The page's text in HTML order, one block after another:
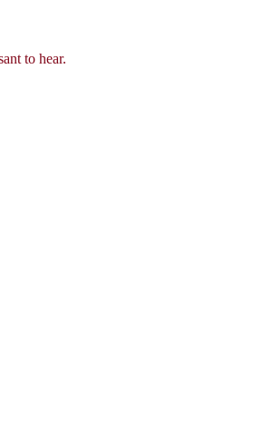
to hear.